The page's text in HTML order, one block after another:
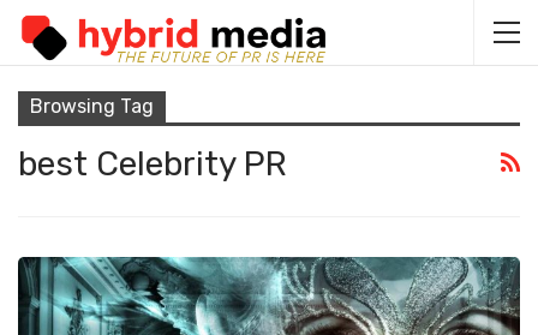
Browsing Tag
best Celebrity PR